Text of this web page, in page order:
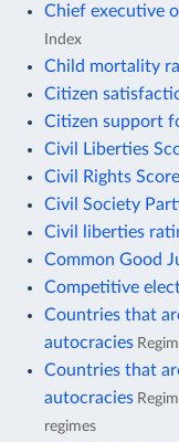
Chief executive
Index
Child mortality
Citizen
Citizen support
Civil Liberties
Civil Rights Score
Civil Society
Civil liberties
Common Good
Competitive
Countries that
autocracies
Countries that
autocracies
regimes